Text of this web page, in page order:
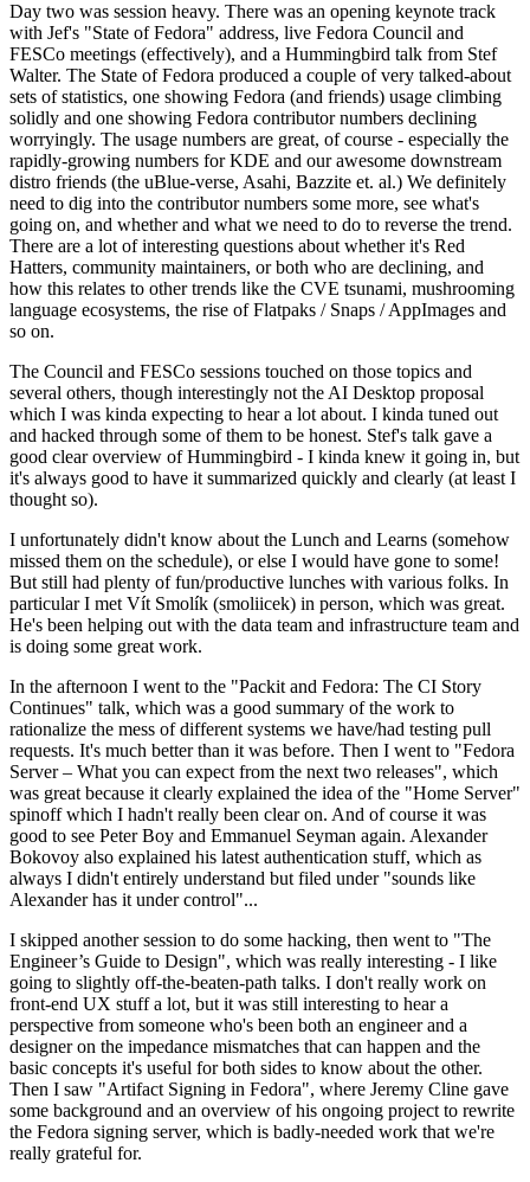
Day two was session heavy. There was an opening keynote track
with Jef's "State of Fedora" address, live Fedora Council and
FESCo meetings (effectively), and a Hummingbird talk from Stef
Walter. The State of Fedora produced a couple of very talked-about
sets of statistics, one showing Fedora (and friends) usage climbing
solidly and one showing Fedora contributor numbers declining
worryingly. The usage numbers are great, of course - especially the
rapidly-growing numbers for KDE and our awesome downstream
distro friends (the uBlue-verse, Asahi, Bazzite et. al.) We definitely
need to dig into the contributor numbers some more, see what's
going on, and whether and what we need to do to reverse the trend.
There are a lot of interesting questions about whether it's Red
Hatters, community maintainers, or both who are declining, and
how this relates to other trends like the CVE tsunami, mushrooming
language ecosystems, the rise of Flatpaks / Snaps / AppImages and
so on.
The Council and FESCo sessions touched on those topics and
several others, though interestingly not the AI Desktop proposal
which I was kinda expecting to hear a lot about. I kinda tuned out
and hacked through some of them to be honest. Stef's talk gave a
good clear overview of Hummingbird - I kinda knew it going in, but
it's always good to have it summarized quickly and clearly (at least I
thought so).
I unfortunately didn't know about the Lunch and Learns (somehow
missed them on the schedule), or else I would have gone to some!
But still had plenty of fun/productive lunches with various folks. In
particular I met Vít Smolík (smoliicek) in person, which was great.
He's been helping out with the data team and infrastructure team and
is doing some great work.
In the afternoon I went to the "Packit and Fedora: The CI Story
Continues" talk, which was a good summary of the work to
rationalize the mess of different systems we have/had testing pull
requests. It's much better than it was before. Then I went to "Fedora
Server – What you can expect from the next two releases", which
was great because it clearly explained the idea of the "Home Server"
spinoff which I hadn't really been clear on. And of course it was
good to see Peter Boy and Emmanuel Seyman again. Alexander
Bokovoy also explained his latest authentication stuff, which as
always I didn't entirely understand but filed under "sounds like
Alexander has it under control"...
I skipped another session to do some hacking, then went to "The
Engineer’s Guide to Design", which was really interesting - I like
going to slightly off-the-beaten-path talks. I don't really work on
front-end UX stuff a lot, but it was still interesting to hear a
perspective from someone who's been both an engineer and a
designer on the impedance mismatches that can happen and the
basic concepts it's useful for both sides to know about the other.
Then I saw "Artifact Signing in Fedora", where Jeremy Cline gave
some background and an overview of his ongoing project to rewrite
the Fedora signing server, which is badly-needed work that we're
really grateful for.